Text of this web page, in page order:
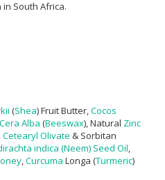
South Africa.
(Shea) Fruit Butter, Cocos
Cera Alba (Beeswax), Natural Zinc
Cetearyl Olivate & Sorbitan
indica (Neem) Seed Oil
Curcuma Longa (Turmeric)